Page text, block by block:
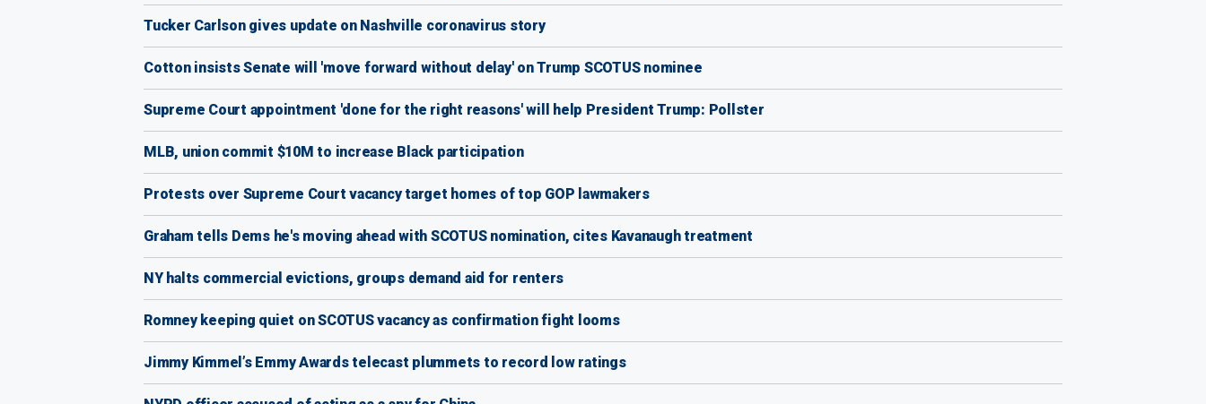
Tucker Carlson gives update on Nashville coronavirus story
Cotton insists Senate will 'move forward without delay' on Trump SCOTUS nominee
Supreme Court appointment 'done for the right reasons' will help President Trump: Pollster
MLB, union commit $10M to increase Black participation
Protests over Supreme Court vacancy target homes of top GOP lawmakers
Graham tells Dems he's moving ahead with SCOTUS nomination, cites Kavanaugh treatment
NY halts commercial evictions, groups demand aid for renters
Romney keeping quiet on SCOTUS vacancy as confirmation fight looms
Jimmy Kimmel’s Emmy Awards telecast plummets to record low ratings